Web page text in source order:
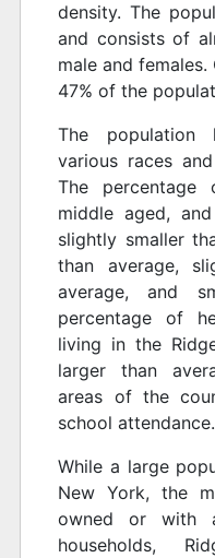
density. The
and consists of
male and
47% of the
The population
various races
The percentage
middle aged,
slightly smaller
than average,
average, and
percentage of
living in the
larger than
areas of the
school attendance.
While a large
New York, the
owned or with
households,